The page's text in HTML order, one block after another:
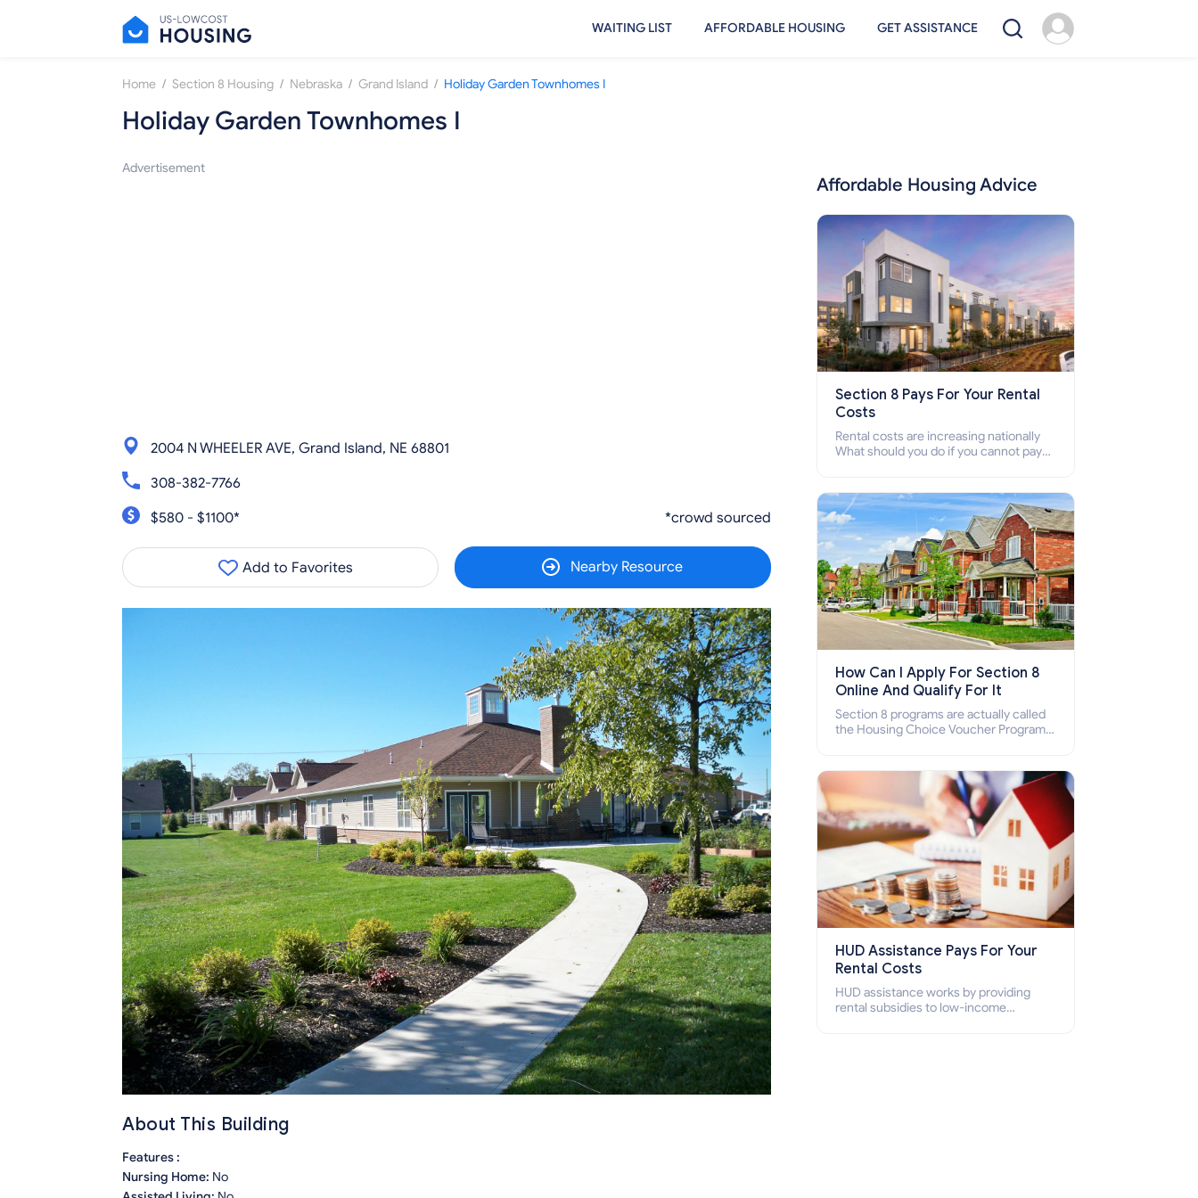
WAITING LIST AFFORDABLE HOUSING GET ASSISTANCE
Home / Section 8 Housing / Nebraska / Grand Island / Holiday Garden Townhomes I
Holiday Garden Townhomes I
Advertisement
2004 N WHEELER AVE, Grand Island, NE 68801
308-382-7766
$580 - $1100*
*crowd sourced
Add to Favorites Nearby Resource
About This Building
Features :
Nursing Home: No
Affordable Housing Advice
Section 8 Pays For Your Rental
Costs
Rental costs are increasing nationally
What should you do if you cannot pay
who cannot pay the rent.
How Can I Apply For Section 8
Online And Qualify For It
Section 8 programs are actually called
the Housing Choice Voucher Program
how to apply for Section 8 housing
online and how to qualify for it?
HUD Assistance Pays For Your
Rental Costs
HUD assistance works by providing
rental subsidies to low-income